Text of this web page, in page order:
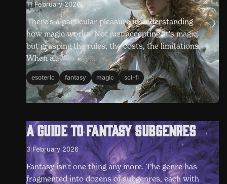
11 February 2026
There's a particular pleasure in understanding
how magic works. Not just accepting 'it's magic'
but grasping the rules, the costs, the limitations.
When a…
esoteric fantasy magic sci-fi
A guide to fantasy subgenres
3 February 2026
Fantasy isn't one thing any more. The genre has
fragmented into dozens of subgenres, each with